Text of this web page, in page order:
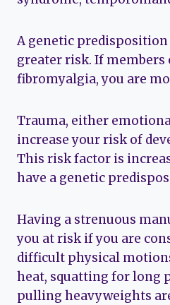
A genetic predisposition
greater risk. If
fibromyalgia, you are
Trauma, either
increase your risk of
This risk factor is
have a genetic
Having a strenuous
you at risk if you are
difficult physical
heat, squatting for long
pulling heavyweights